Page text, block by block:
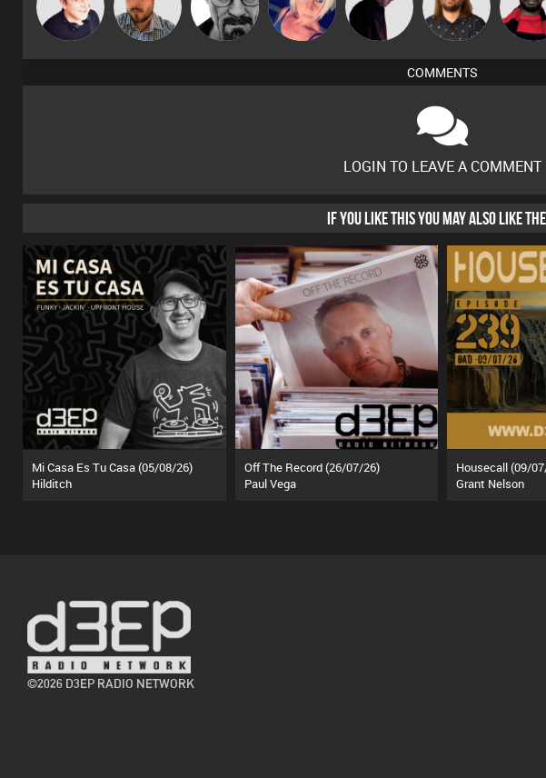
Lornie Jon Manley Daddy D3EP ABST3R DJ Mixture
Listeners
Brew
COMMENTS
LOGIN TO LEAVE A COMMENT
IF YOU LIKE THIS YOU MAY ALSO LIKE
Mi Casa Es Tu Casa (05/08/26)
Hilditch
Off The Record (26/07/26)
Paul Vega
Housecall (09/
Grant Nelson
©2026 D3EP RADIO NETWORK